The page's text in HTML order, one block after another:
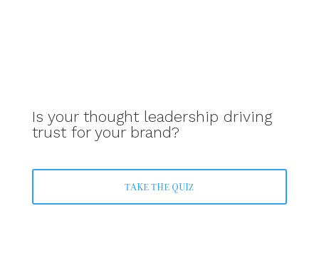
Is your thought leadership driving
trust for your brand?
TAKE THE QUIZ